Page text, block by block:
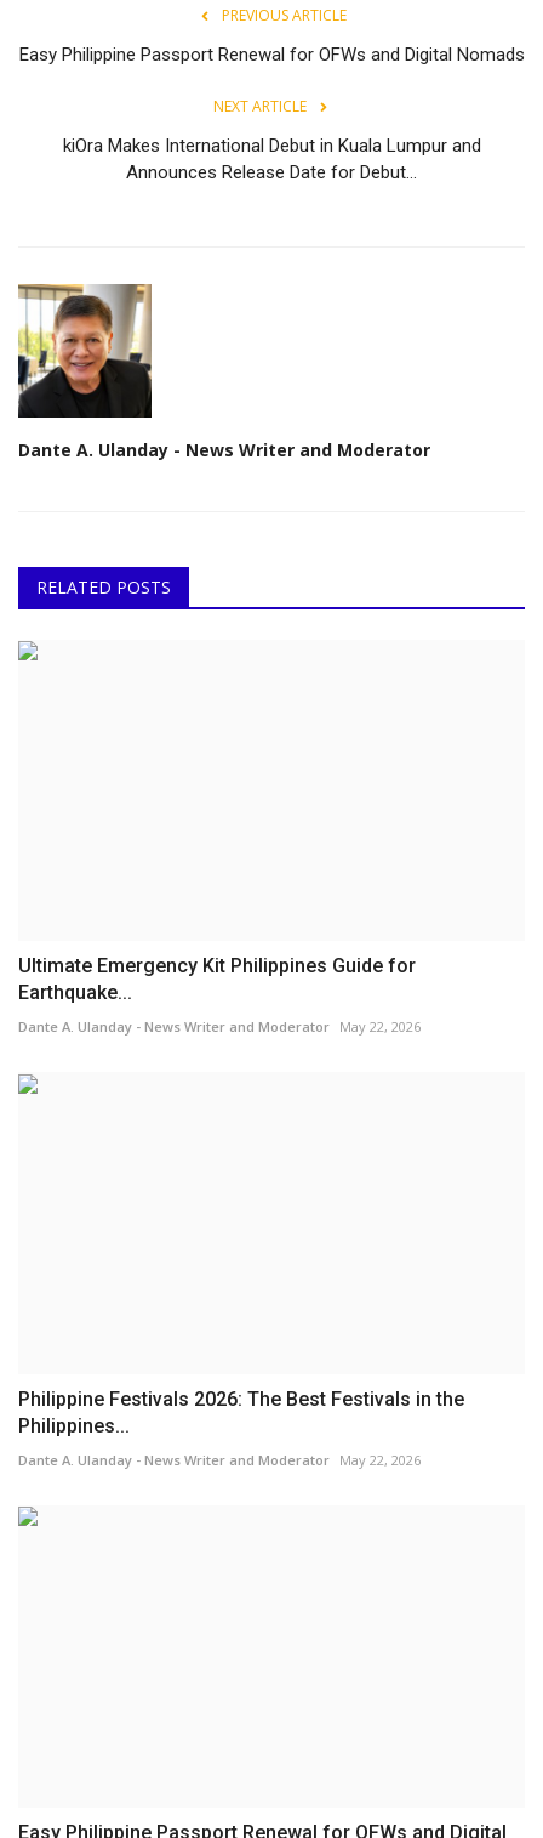
PREVIOUS ARTICLE
Easy Philippine Passport Renewal for OFWs and Digital Nomads
NEXT ARTICLE
kiOra Makes International Debut in Kuala Lumpur and
Announces Release Date for Debut...
Dante A. Ulanday - News Writer and Moderator
RELATED POSTS
Ultimate Emergency Kit Philippines Guide for
Earthquake...
Dante A. Ulanday - News Writer and Moderator May 22, 2026
Philippine Festivals 2026: The Best Festivals in the
Philippines...
Dante A. Ulanday - News Writer and Moderator May 22, 2026
Easy Philippine Passport Renewal for OFWs and Digital